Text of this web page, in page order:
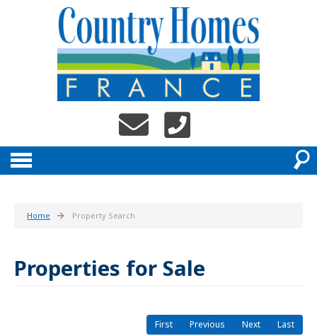
Home Property Search
Properties for Sale
First Previous Next Last